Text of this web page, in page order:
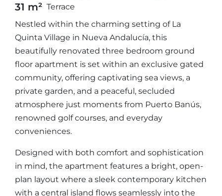
31 m² Terrace
Nestled within the charming setting of La
Quinta Village in Nueva Andalucía, this
beautifully renovated three bedroom ground
floor apartment is set within an exclusive gated
community, offering captivating sea views, a
private garden, and a peaceful, secluded
atmosphere just moments from Puerto Banús,
renowned golf courses, and everyday
conveniences.
Designed with both comfort and sophistication
in mind, the apartment features a bright, open-
plan layout where a sleek contemporary kitchen
with a central island flows seamlessly into the